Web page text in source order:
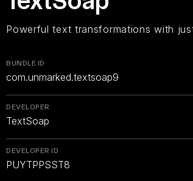
Powerful text transformations with
BUNDLE ID
com.unmarked.textsoap9
DEVELOPER
TextSoap
DEVELOPER ID
PUYTPPSST8